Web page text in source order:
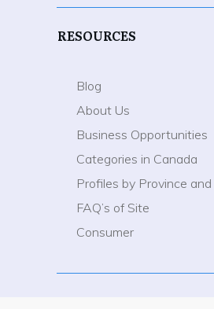
RESOURCES
Blog
About Us
Business Opportunities
Categories in Canada
Profiles by Province
FAQ’s of Site
Consumer